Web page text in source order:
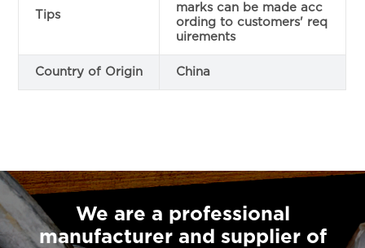
Tips
marks can be made acc
ording to customers' req
uirements
Country of Origin China
We are a professional
manufacturer and supplier of